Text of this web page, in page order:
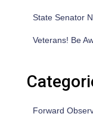
State Senator
Veterans! Be
Forward